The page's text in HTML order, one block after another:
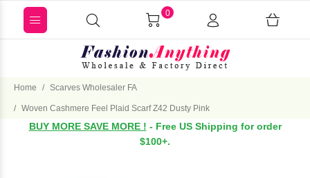
0
Home Scarves Wholesaler FA
Woven Cashmere Feel Plaid Scarf Z42 Dusty Pink
BUY MORE SAVE MORE ! - Free US Shipping for order
$100+.